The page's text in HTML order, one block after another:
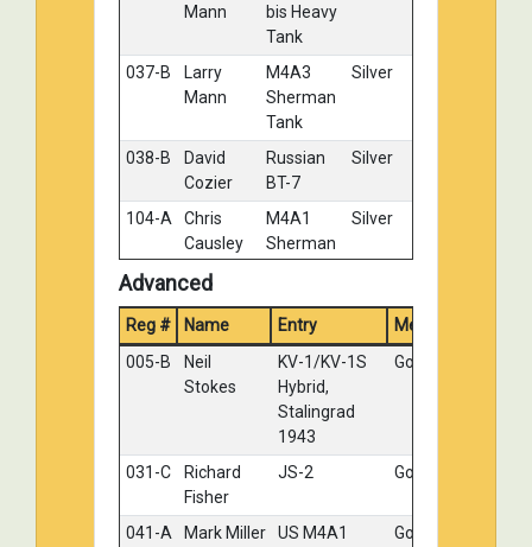
Mann
bis Heavy
Tank
037-B
Larry
Mann
M4A3
Sherman
Tank
Silver
038-B
David
Cozier
Russian
BT-7
Silver
104-A
Chris
Causley
M4A1
Sherman
Silver
104-B
Chris
Causley
Sherman
121-E
Bob
Maderich
II
Renault
R35
Silver
IC Firefly "
117-A
Paul
Winter T-
Advanced
Reg # Name Entry
Medal
005-B
Neil
Stokes
KV-1/KV-1S
Hybrid,
Stalingrad
1943
Gold
031-C
Richard
Fisher
JS-2 Gold
041-A Mark Miller
US M4A1
Gold